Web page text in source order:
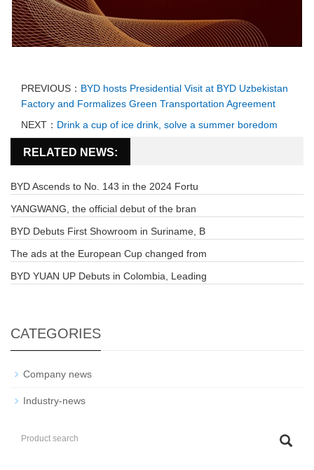
PREVIOUS： BYD hosts Presidential Visit at BYD Uzbekistan
Factory and Formalizes Green Transportation Agreement
NEXT： Drink a cup of ice drink, solve a summer boredom
RELATED NEWS:
BYD Ascends to No. 143 in the 2024 Fortu
YANGWANG, the official debut of the bran
BYD Debuts First Showroom in Suriname, B
The ads at the European Cup changed from
BYD YUAN UP Debuts in Colombia, Leading
CATEGORIES
Company news
Industry-news